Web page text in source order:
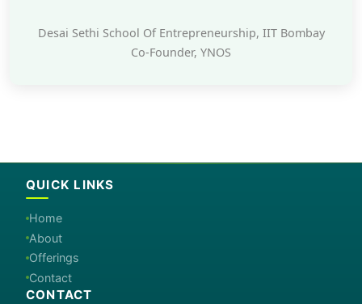
Desai Sethi School Of Entrepreneurship, IIT Bombay
Co-Founder, YNOS
QUICK LINKS
Home
About
Offerings
Contact
CONTACT